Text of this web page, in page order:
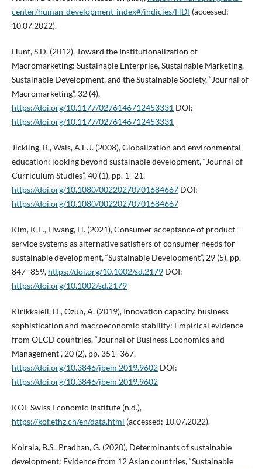
center/human-development-index#/indicies/HDI (accessed:
10.07.2022).
Hunt, S.D. (2012), Toward the Institutionalization of
Macromarketing: Sustainable Enterprise, Sustainable Marketing,
Sustainable Development, and the Sustainable Society, “Journal of
Macromarketing”, 32 (4),
https://doi.org/10.1177/0276146712453331 DOI:
https://doi.org/10.1177/0276146712453331
Jickling, B., Wals, A.E.J. (2008), Globalization and environmental
education: looking beyond sustainable development, “Journal of
Curriculum Studies”, 40 (1), pp. 1–21,
https://doi.org/10.1080/00220270701684667DOI:
https://doi.org/10.1080/00220270701684667
Kim, K.E., Hwang, H. (2021), Consumer acceptance of product–
service systems as alternative satisfiers of consumer needs for
sustainable development, “Sustainable Development”, 29 (5), pp.
847–859, https://doi.org/10.1002/sd.2179DOI:
https://doi.org/10.1002/sd.2179
Kirikkaleli, D., Ozun, A. (2019), Innovation capacity, business
sophistication and macroeconomic stability: Empirical evidence
from OECD countries, “Journal of Business Economics and
Management”, 20 (2), pp. 351–367,
https://doi.org/10.3846/jbem.2019.9602DOI:
https://doi.org/10.3846/jbem.2019.9602
KOF Swiss Economic Institute (n.d.),
https://kof.ethz.ch/en/data.html (accessed: 10.07.2022).
Koirala, B.S., Pradhan, G. (2020), Determinants of sustainable
development: Evidence from 12 Asian countries, “Sustainable